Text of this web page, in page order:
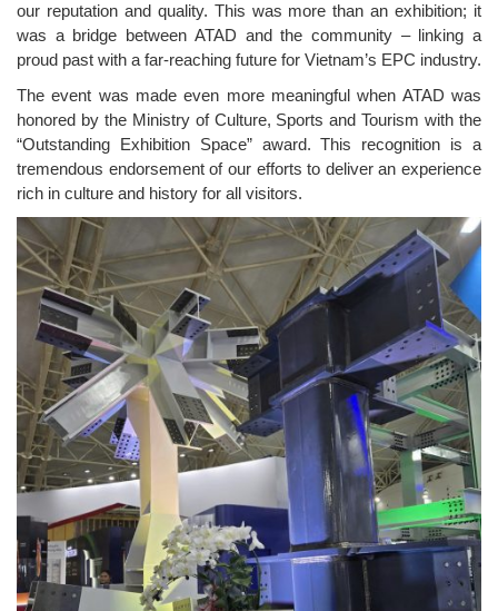
our reputation and quality. This was more than an exhibition; it
was a bridge between ATAD and the community – linking a
proud past with a far-reaching future for Vietnam’s EPC industry.
The event was made even more meaningful when ATAD was
honored by the Ministry of Culture, Sports and Tourism with the
“Outstanding Exhibition Space” award. This recognition is a
tremendous endorsement of our efforts to deliver an experience
rich in culture and history for all visitors.